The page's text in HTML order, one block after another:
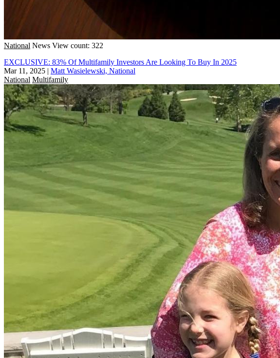
National News View count: 322
EXCLUSIVE: 83% Of Multifamily Investors Are Looking To Buy In 2025
Mar 11, 2025 | Matt Wasielewski, National
National Multifamily